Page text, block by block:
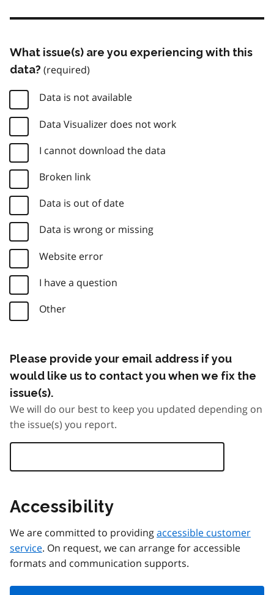
What issue(s) are you experiencing with this
data?
Data is not available
Data Visualizer does not work
I cannot download the data
Broken link
Data is out of date
Data is wrong or missing
Website error
I have a question
Other
Please provide your email address if you
would like us to contact you when we fix the
issue(s).
We will do our best to keep you updated depending on
the issue(s) you report.
Accessibility
We are committed to providingaccessible customer
service. On request, we can arrange for accessible
formats and communication supports.